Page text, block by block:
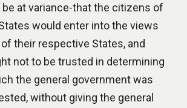
at variance-that the citizens of
would enter into the views
their respective States, and
not to be trusted in determining
the general government was
without giving the general